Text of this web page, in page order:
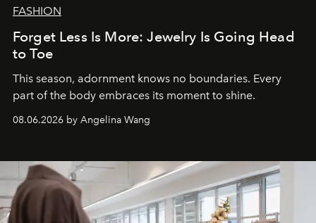
FASHION
Forget Less Is More: Jewelry Is Going Head
to Toe
This season, adornment knows no boundaries. Every
part of the body embraces its moment to shine.
08.06.2026 by Angelina Wang